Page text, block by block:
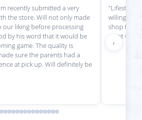
recently submitted a very
the store. Will not only made
our liking before processing
by his word that it would be
game. The quality is
sure the parents had a
at pick up. Will definitely be
"Lifestyle
willing to
shop there
great
›